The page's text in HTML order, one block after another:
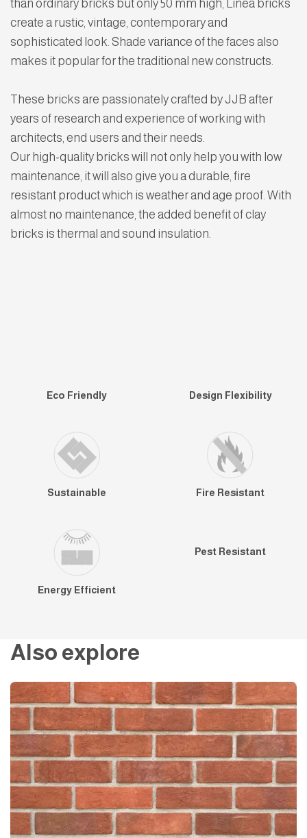
Eco Friendly Design Flexibility
Sustainable Fire Resistant
Energy Efficient
Pest Resistant
than ordinary bricks but only 50 mm high, Linea bricks
create a rustic, vintage, contemporary and
sophisticated look. Shade variance of the faces also
makes it popular for the traditional new constructs.
These bricks are passionately crafted by JJB after
years of research and experience of working with
architects, end users and their needs.
Our high-quality bricks will not only help you with low
maintenance, it will also give you a durable, fire
resistant product which is weather and age proof. With
almost no maintenance, the added benefit of clay
bricks is thermal and sound insulation.
Also explore